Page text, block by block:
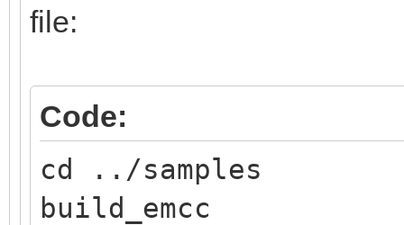
file:
Code:
cd ../samples
build_emcc